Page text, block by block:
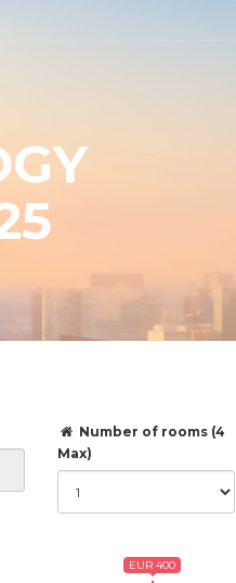
Number of rooms (4
Max)
EUR 400